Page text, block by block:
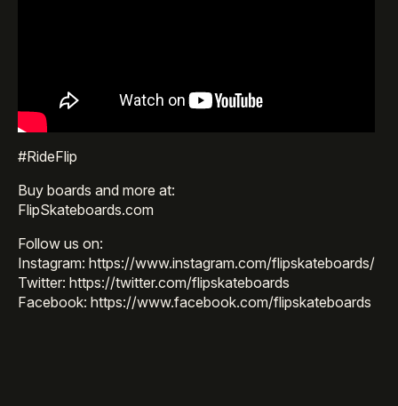
#RideFlip
Buy boards and more at:
FlipSkateboards.com
Follow us on:
Instagram: https://www.instagram.com/flipskateboards/
Twitter: https://twitter.com/flipskateboards
Facebook: https://www.facebook.com/flipskateboards